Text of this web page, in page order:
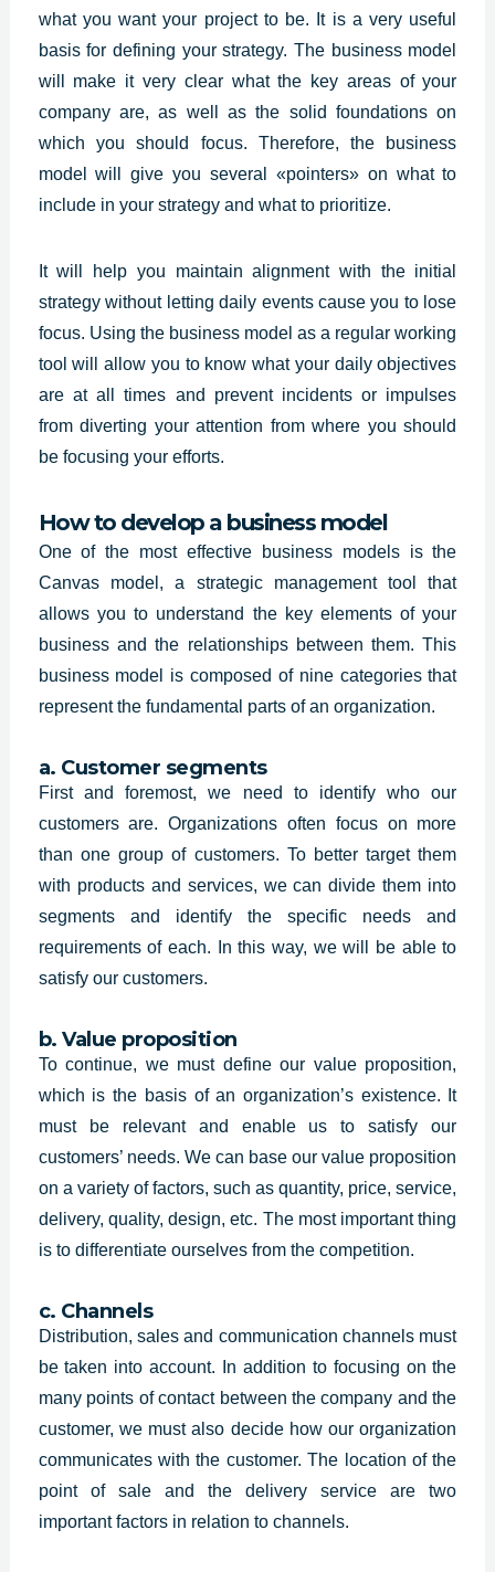
what you want your project to be. It is a very useful
basis for defining your strategy. The business model
will make it very clear what the key areas of your
company are, as well as the solid foundations on
which you should focus. Therefore, the business
model will give you several «pointers» on what to
include in your strategy and what to prioritize.
It will help you maintain alignment with the initial
strategy without letting daily events cause you to lose
focus. Using the business model as a regular working
tool will allow you to know what your daily objectives
are at all times and prevent incidents or impulses
from diverting your attention from where you should
be focusing your efforts.
How to develop a business model
One of the most effective business models is the
Canvas model, a strategic management tool that
allows you to understand the key elements of your
business and the relationships between them. This
business model is composed of nine categories that
represent the fundamental parts of an organization.
a. Customer segments
First and foremost, we need to identify who our
customers are. Organizations often focus on more
than one group of customers. To better target them
with products and services, we can divide them into
segments and identify the specific needs and
requirements of each. In this way, we will be able to
satisfy our customers.
b. Value proposition
To continue, we must define our value proposition,
which is the basis of an organization’s existence. It
must be relevant and enable us to satisfy our
customers’ needs. We can base our value proposition
on a variety of factors, such as quantity, price, service,
delivery, quality, design, etc. The most important thing
is to differentiate ourselves from the competition.
c. Channels
Distribution, sales and communication channels must
be taken into account. In addition to focusing on the
many points of contact between the company and the
customer, we must also decide how our organization
communicates with the customer. The location of the
point of sale and the delivery service are two
important factors in relation to channels.